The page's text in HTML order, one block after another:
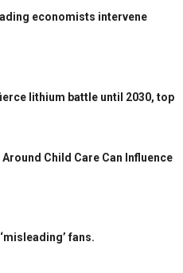
economists intervene
lithium battle until 2030, top
Around Child Care Can Influence
fans.